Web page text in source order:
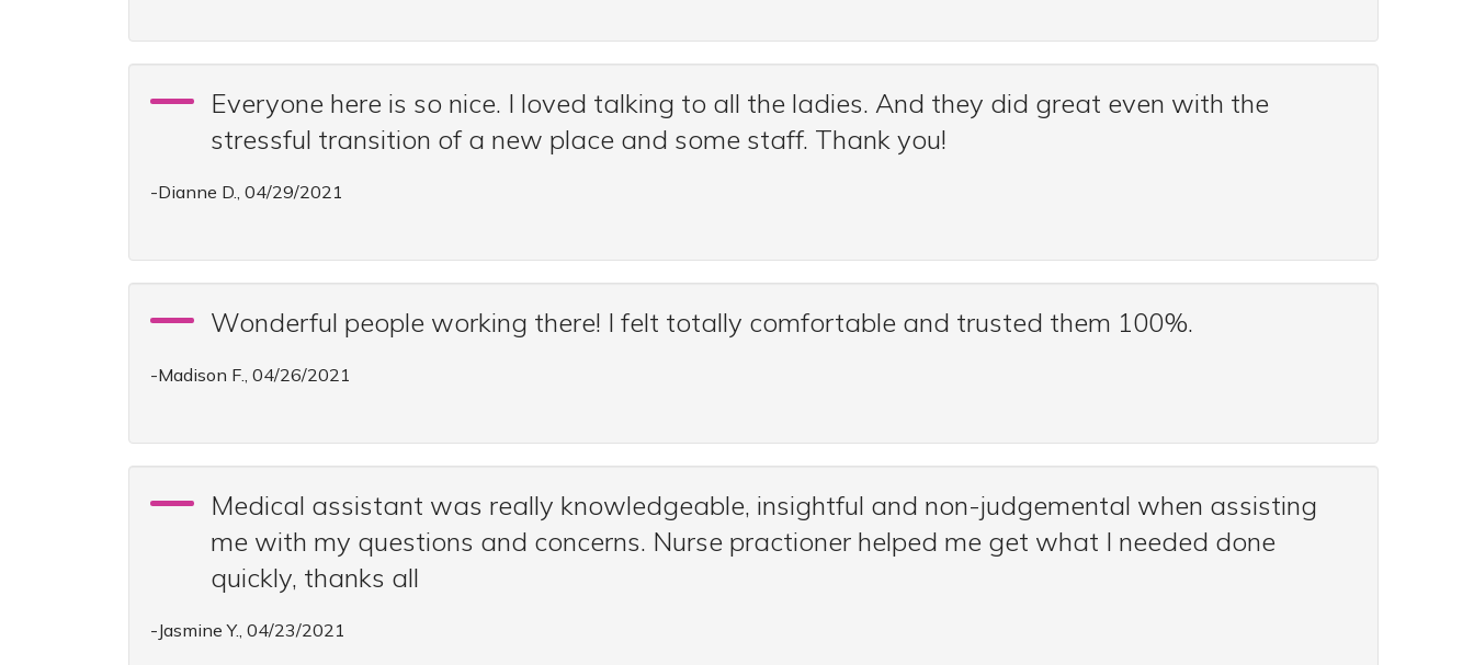
Everyone here is so nice. I loved talking to all the ladies. And they did great even with the
stressful transition of a new place and some staff. Thank you!
-Dianne D., 04/29/2021
Wonderful people working there! I felt totally comfortable and trusted them 100%.
-Madison F., 04/26/2021
Medical assistant was really knowledgeable, insightful and non-judgemental when assisting
me with my questions and concerns. Nurse practioner helped me get what I needed done
quickly, thanks all
-Jasmine Y., 04/23/2021